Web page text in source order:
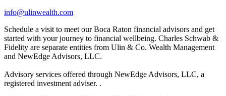
info@ulinwealth.com
Schedule a visit to meet our Boca Raton financial advisors and get
started with your journey to financial wellbeing. Charles Schwab &
Fidelity are separate entities from Ulin & Co. Wealth Management
and NewEdge Advisors, LLC.
Advisory services offered through NewEdge Advisors, LLC, a
registered investment adviser. .